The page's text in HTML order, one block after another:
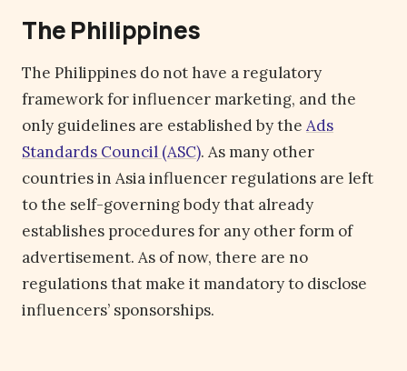
The Philippines
The Philippines do not have a regulatory
framework for influencer marketing, and the
only guidelines are established by the Ads
Standards Council (ASC). As many other
countries in Asia influencer regulations are left
to the self-governing body that already
establishes procedures for any other form of
advertisement. As of now, there are no
regulations that make it mandatory to disclose
influencers’ sponsorships.